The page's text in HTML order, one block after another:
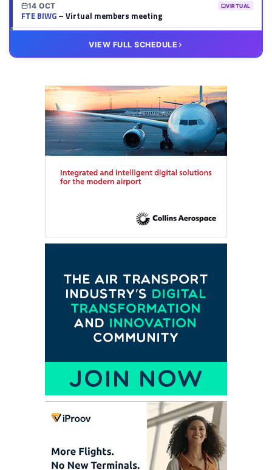
14 OCT VIRTUAL
FTE BIWG– Virtual members meeting
– Virtual members meeting
VIEW FULL SCHEDULE